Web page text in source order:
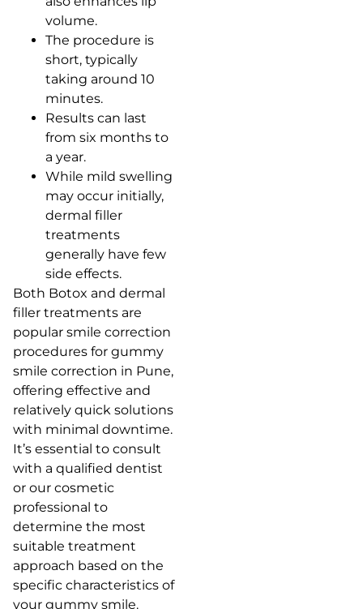
volume.
The procedure is
short, typically
taking around 10
minutes.
Results can last
from six months to
a year.
While mild swelling
may occur initially,
dermal filler
treatments
generally have few
side effects.
Both Botox and dermal
filler treatments are
popular smile correction
procedures for gummy
smile correction in Pune,
offering effective and
relatively quick solutions
with minimal downtime.
It’s essential to consult
with a qualified dentist
or our cosmetic
professional to
determine the most
suitable treatment
approach based on the
specific characteristics of
your gummy smile.